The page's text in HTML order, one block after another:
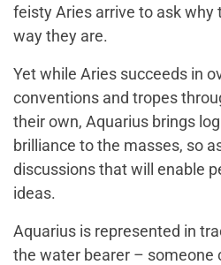
feisty Aries arrive to ask why
way they are.
Yet while Aries succeeds in
conventions and tropes
their own, Aquarius brings
brilliance to the masses, so
discussions that will enable
ideas.
Aquarius is represented in
the water bearer – someone